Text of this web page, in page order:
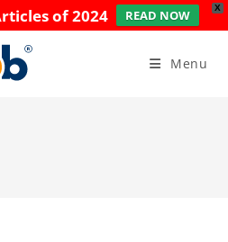
X
of 2024 READ NOW
Menu